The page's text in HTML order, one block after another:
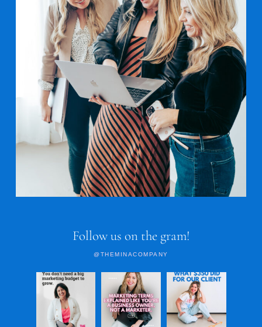
Follow us on the gram!
@THEMINACOMPANY